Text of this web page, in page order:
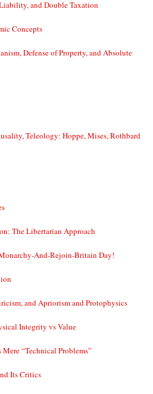
and Double Taxation
Concepts
Defense of Property, and Absolute
Teleology: Hoppe, Mises, Rothbard
The Libertarian Approach
And-Rejoin-Britain Day!
and Apriorism and Protophysics
Integrity vs Value
“Technical Problems”
Its Critics